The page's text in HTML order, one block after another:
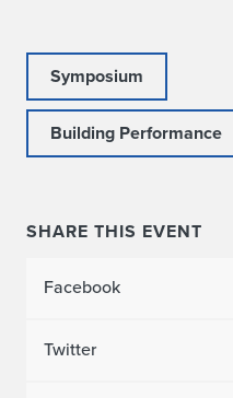
Symposium
Building Performance
SHARE THIS EVENT
Facebook
Twitter